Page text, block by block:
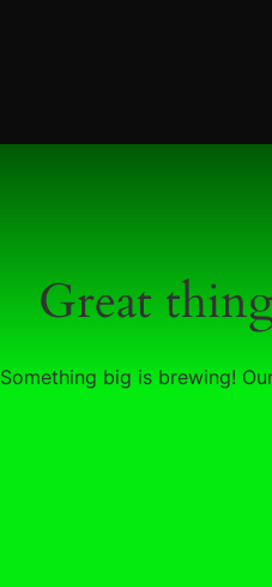
Great
Something big is brewing!